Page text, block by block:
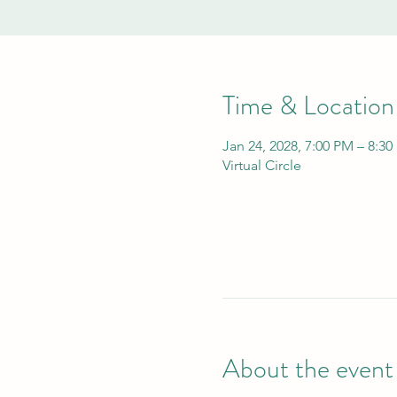
Time & Location
Jan 24, 2028, 7:00 PM – 8:30
Virtual Circle
About the event